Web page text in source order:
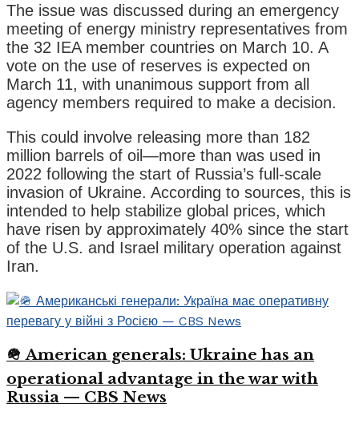
The issue was discussed during an emergency
meeting of energy ministry representatives from
the 32 IEA member countries on March 10. A
vote on the use of reserves is expected on
March 11, with unanimous support from all
agency members required to make a decision.
This could involve releasing more than 182
million barrels of oil—more than was used in
2022 following the start of Russia’s full-scale
invasion of Ukraine. According to sources, this is
intended to help stabilize global prices, which
have risen by approximately 40% since the start
of the U.S. and Israel military operation against
Iran.
🪖 American generals: Ukraine has an
operational advantage in the war with
Russia — CBS News